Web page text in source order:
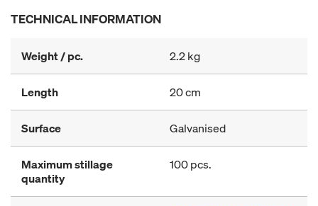
TECHNICAL INFORMATION
Weight / pc. 2.2 kg
Length 20 cm
Surface Galvanised
Maximum stillage
quantity
100 pcs.